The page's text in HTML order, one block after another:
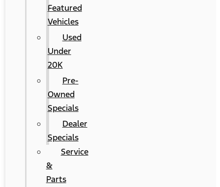
Featured
Vehicles
Used
Under
20K
Pre-
Owned
Specials
Dealer
Specials
Service
&
Parts